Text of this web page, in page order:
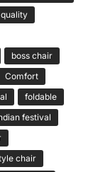
boss chair
Comfort
foldable
festival
chair